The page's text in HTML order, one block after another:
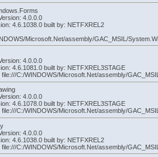
4.0.0.0
4.6.1038.0 built by: NETFXREL2
Microsoft.Net/assembly/GAC_MSIL/
4.0.0.0
4.6.1081.0 built by: NETFXREL3STAGE
file:///C:/WINDOWS/Microsoft.Net/assembly/
4.0.0.0
4.6.1078.0 built by: NETFXREL3STAGE
file:///C:/WINDOWS/Microsoft.Net/assembly/
4.0.0.0
4.6.1038.0 built by: NETFXREL2
C:/WINDOWS/Microsoft.Net/assembly/